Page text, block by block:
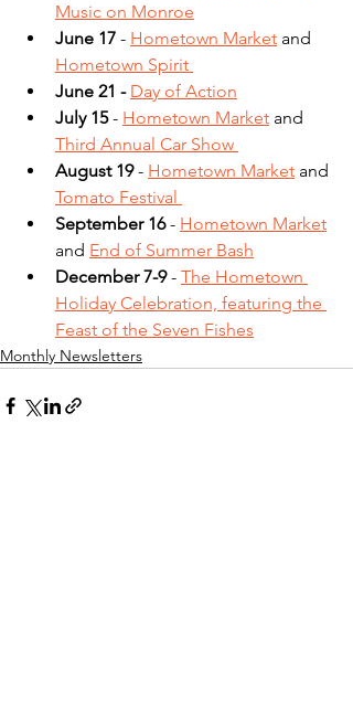
Music on Monroe
June 17 - Hometown Market and
Hometown Spirit
June 21 - Day of Action
July 15 - Hometown Market and
Third Annual Car Show
August 19 - Hometown Market and
Tomato Festival
September 16 - Hometown Market
and End of Summer Bash
December 7-9 - The Hometown
Holiday Celebration, featuring the
Feast of the Seven Fishes
Monthly Newsletters